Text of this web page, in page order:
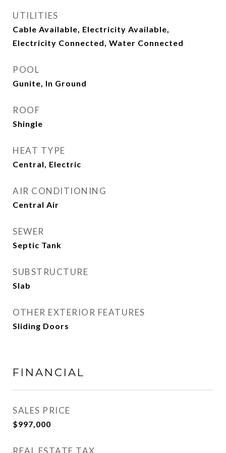
UTILITIES
Cable Available, Electricity Available,
Electricity Connected, Water Connected
POOL
Gunite, In Ground
ROOF
Shingle
HEAT TYPE
Central, Electric
AIR CONDITIONING
Central Air
SEWER
Septic Tank
SUBSTRUCTURE
Slab
OTHER EXTERIOR FEATURES
Sliding Doors
FINANCIAL
SALES PRICE
$997,000
REAL ESTATE TAX